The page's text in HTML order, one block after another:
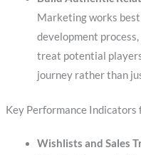
Marketing works best
development
treat potential
journey rather than
Key Performance Indicators
Wishlists and Sales